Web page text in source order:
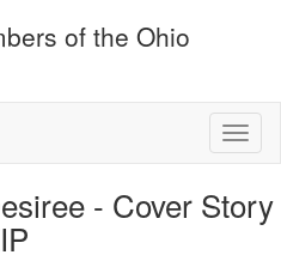
of the Ohio
- Cover Story